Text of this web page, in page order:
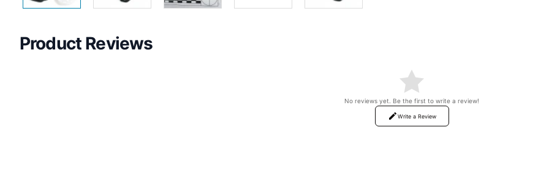
Product Reviews
No reviews yet. Be the first to write a review!
Write a Review